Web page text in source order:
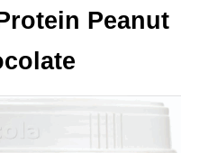
Peanut